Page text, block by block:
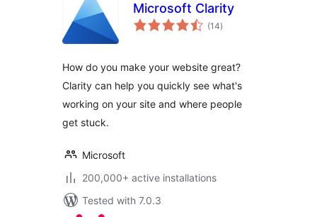
Microsoft Clarity
(14total
ratings
)
How do you make your website great?
Clarity can help you quickly see what's
working on your site and where people
get stuck.
Microsoft
200,000+ active installations
Tested with 7.0.3